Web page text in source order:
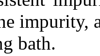
impurity,
bath.